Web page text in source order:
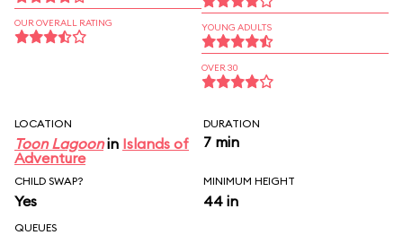
OUR OVERALL RATING YOUNG ADULTS
OVER 30
LOCATION
Toon Lagoonin Islands of
Adventure
DURATION
7 min
CHILD SWAP?
Yes
MINIMUM HEIGHT
44 in
QUEUES